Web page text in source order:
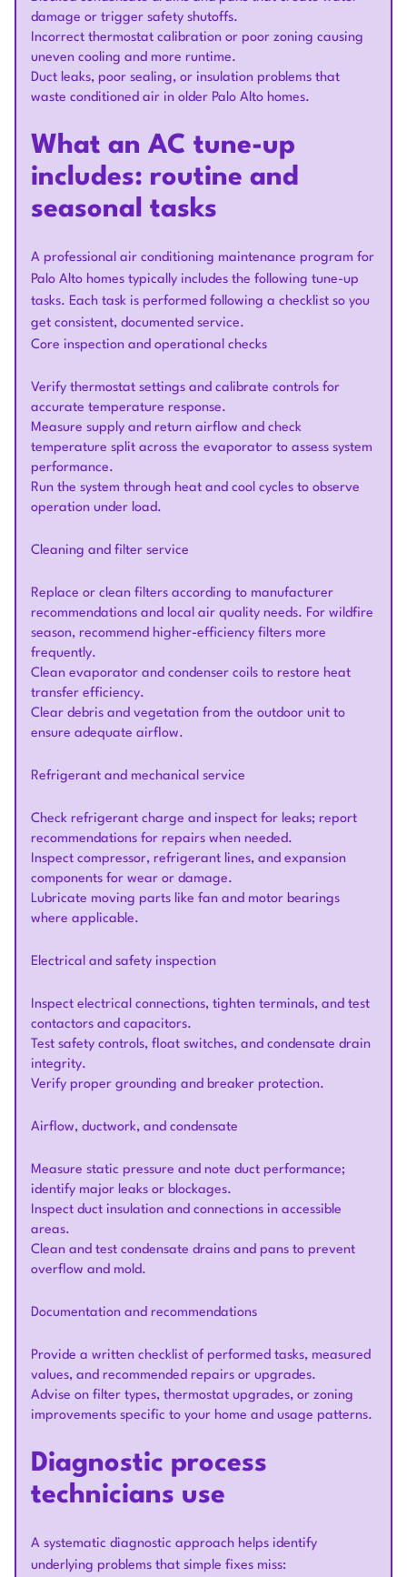
damage or trigger safety shutoffs.
Incorrect thermostat calibration or poor zoning causing
uneven cooling and more runtime.
Duct leaks, poor sealing, or insulation problems that
waste conditioned air in older Palo Alto homes.
What an AC tune-up
includes: routine and
seasonal tasks
A professional air conditioning maintenance program for
Palo Alto homes typically includes the following tune-up
tasks. Each task is performed following a checklist so you
get consistent, documented service.
Core inspection and operational checks
Verify thermostat settings and calibrate controls for
accurate temperature response.
Measure supply and return airflow and check
temperature split across the evaporator to assess system
performance.
Run the system through heat and cool cycles to observe
operation under load.
Cleaning and filter service
Replace or clean filters according to manufacturer
recommendations and local air quality needs. For wildfire
season, recommend higher-efficiency filters more
frequently.
Clean evaporator and condenser coils to restore heat
transfer efficiency.
Clear debris and vegetation from the outdoor unit to
ensure adequate airflow.
Refrigerant and mechanical service
Check refrigerant charge and inspect for leaks; report
recommendations for repairs when needed.
Inspect compressor, refrigerant lines, and expansion
components for wear or damage.
Lubricate moving parts like fan and motor bearings
where applicable.
Electrical and safety inspection
Inspect electrical connections, tighten terminals, and test
contactors and capacitors.
Test safety controls, float switches, and condensate drain
integrity.
Verify proper grounding and breaker protection.
Airflow, ductwork, and condensate
Measure static pressure and note duct performance;
identify major leaks or blockages.
Inspect duct insulation and connections in accessible
areas.
Clean and test condensate drains and pans to prevent
overflow and mold.
Documentation and recommendations
Provide a written checklist of performed tasks, measured
values, and recommended repairs or upgrades.
Advise on filter types, thermostat upgrades, or zoning
improvements specific to your home and usage patterns.
Diagnostic process
technicians use
A systematic diagnostic approach helps identify
underlying problems that simple fixes miss: